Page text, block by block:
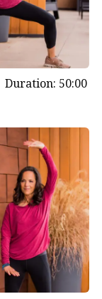
Duration: 50:00